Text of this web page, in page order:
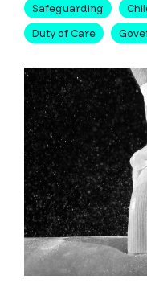
Safeguarding
Duty of Care